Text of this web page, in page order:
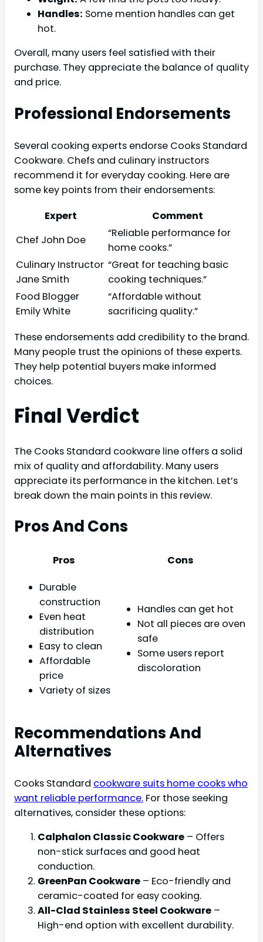
Handles: Some mention handles can get
hot.
Overall, many users feel satisfied with their
purchase. They appreciate the balance of quality
and price.
Professional Endorsements
Several cooking experts endorse Cooks Standard
Cookware. Chefs and culinary instructors
recommend it for everyday cooking. Here are
some key points from their endorsements:
Expert
Comment
Chef John Doe
“Reliable performance for
home cooks.”
Culinary Instructor
Jane Smith
“Great for teaching basic
cooking techniques.”
Food Blogger
Emily White
“Affordable without
sacrificing quality.”
These endorsements add credibility to the brand.
Many people trust the opinions of these experts.
They help potential buyers make informed
choices.
Final Verdict
The Cooks Standard cookware line offers a solid
mix of quality and affordability. Many users
appreciate its performance in the kitchen. Let’s
break down the main points in this review.
Pros And Cons
Pros
Cons
Durable
construction
Even heat
distribution
Easy to clean
Affordable
price
Variety of sizes
Handles can get hot
Not all pieces are oven
safe
Some users report
discoloration
Recommendations And
Alternatives
Cooks Standard cookware suits home cooks who
want reliable performance. For those seeking
alternatives, consider these options:
Calphalon Classic Cookware – Offers
non-stick surfaces and good heat
conduction.
GreenPan Cookware – Eco-friendly and
ceramic-coated for easy cooking.
All-Clad Stainless Steel Cookware –
High-end option with excellent durability.